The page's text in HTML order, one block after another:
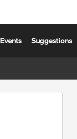
Events Suggestions